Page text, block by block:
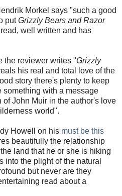
Morkel says "such a good
putGrizzly Bears and Razor
well written and has
the reviewer writes "Grizzly
his real and total love of the
story there's plenty to keep
something with a message
John Muir in the author's love
world".
Howell on his must be this
beautifully the relationship
land that he or she is hiking
into the plight of the natural
but never are they
read about a